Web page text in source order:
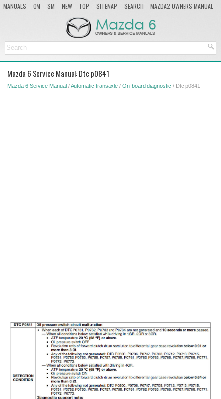
MANUALS OM SM NEW TOP SITEMAP SEARCH
MAZDA2 OWNERS MANUAL
Mazda 6 Service Manual: Dtc p0841
Mazda 6 Service Manual /Automatic transaxle / On-board diagnostic / Dtc p0841